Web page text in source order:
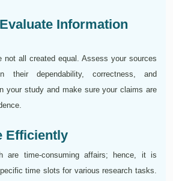
Information
not all created equal. Assess your sources
their dependability, correctness, and
your study and make sure your claims are
Efficiently
are time-consuming affairs; hence, it is
time slots for various research tasks.